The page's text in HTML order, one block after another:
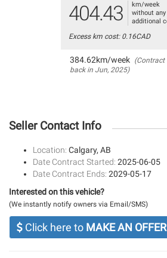
404.43
km/week
without any
additional
Excess km cost: 0.16CAD
384.62km/week (Contract
back in Jun, 2025)
Seller Contact Info
Location: Calgary, AB
Date Contract Started: 2025-06-05
Date Contract Ends: 2029-05-17
Interested on this vehicle?
(We instantly notify owners via Email/SMS)
Click here to MAKE AN OFFER